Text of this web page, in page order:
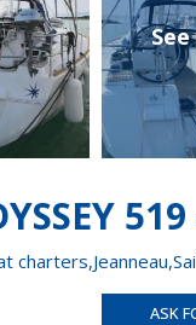
charters,Jeanneau,
ASK